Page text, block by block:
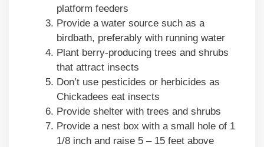
platform feeders
Provide a water source such as a
birdbath, preferably with running water
Plant berry-producing trees and shrubs
that attract insects
Don’t use pesticides or herbicides as
Chickadees eat insects
Provide shelter with trees and shrubs
Provide a nest box with a small hole of 1
1/8 inch and raise 5 – 15 feet above